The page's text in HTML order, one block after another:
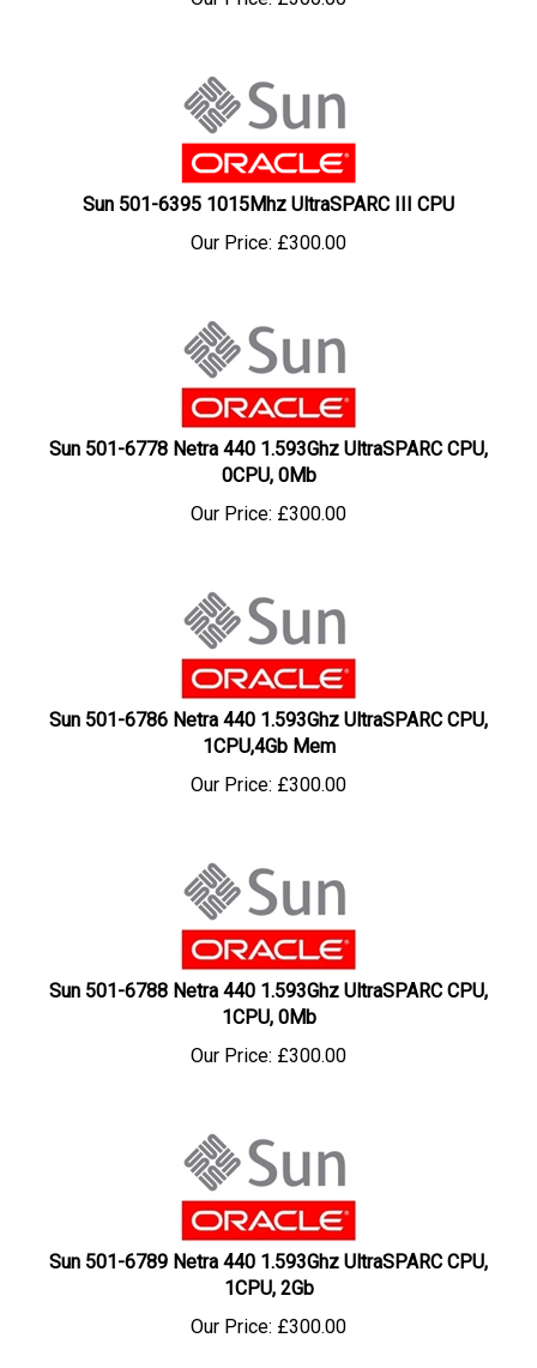
Sun 501-6395 1015Mhz UltraSPARC III CPU
Our Price:
£300.00
Sun 501-6778 Netra 440 1.593Ghz UltraSPARC CPU,
0CPU, 0Mb
Our Price:
£300.00
Sun 501-6786 Netra 440 1.593Ghz UltraSPARC CPU,
1CPU,4Gb Mem
Our Price:
£300.00
Sun 501-6788 Netra 440 1.593Ghz UltraSPARC CPU,
1CPU, 0Mb
Our Price:
£300.00
Sun 501-6789 Netra 440 1.593Ghz UltraSPARC CPU,
1CPU, 2Gb
Our Price:
£300.00